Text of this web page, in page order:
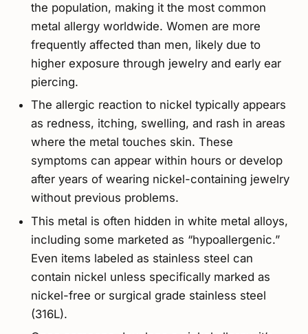
the population, making it the most common
metal allergy worldwide. Women are more
frequently affected than men, likely due to
higher exposure through jewelry and early ear
piercing.
The allergic reaction to nickel typically appears
as redness, itching, swelling, and rash in areas
where the metal touches skin. These
symptoms can appear within hours or develop
after years of wearing nickel-containing jewelry
without previous problems.
This metal is often hidden in white metal alloys,
including some marketed as “hypoallergenic.”
Even items labeled as stainless steel can
contain nickel unless specifically marked as
nickel-free or surgical grade stainless steel
(316L).